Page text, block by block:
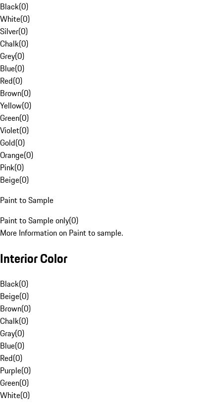
Black(0)
White(0)
Silver(0)
Chalk(0)
Grey(0)
Blue(0)
Red(0)
Brown(0)
Yellow(0)
Green(0)
Violet(0)
Gold(0)
Orange(0)
Pink(0)
Beige(0)
Paint to Sample
Paint to Sample only(0)
More Information on Paint to sample.
Interior Color
Black(0)
Beige(0)
Brown(0)
Chalk(0)
Gray(0)
Blue(0)
Red(0)
Purple(0)
Green(0)
White(0)